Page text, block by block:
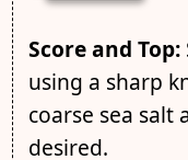
Score and Top:
using a sharp
coarse sea
desired.